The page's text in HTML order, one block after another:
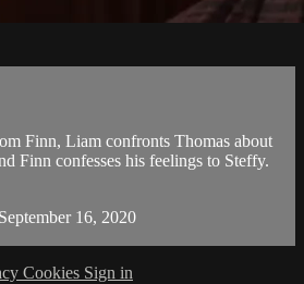
Finn, Liam confronts Thomas about
Finn confesses his feelings to Steffy.
16, 2020
Cookies Sign in